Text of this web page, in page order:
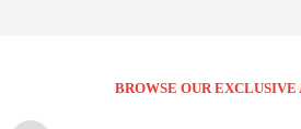
BROWSE OUR